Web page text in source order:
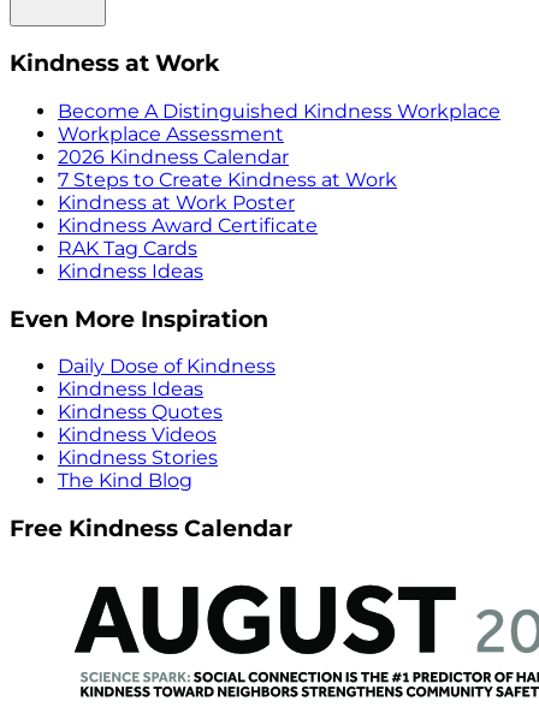
Kindness at Work
Become A Distinguished Kindness Workplace
Workplace Assessment
2026 Kindness Calendar
7 Steps to Create Kindness at Work
Kindness at Work Poster
Kindness Award Certificate
RAK Tag Cards
Kindness Ideas
Even More Inspiration
Daily Dose of Kindness
Kindness Ideas
Kindness Quotes
Kindness Videos
Kindness Stories
The Kind Blog
Free Kindness Calendar